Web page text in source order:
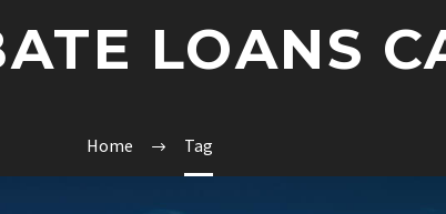
LOANS
Home Tag